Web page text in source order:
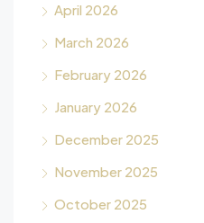
April 2026
March 2026
February 2026
January 2026
December 2025
November 2025
October 2025